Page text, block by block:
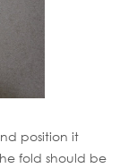
position it
fold should be